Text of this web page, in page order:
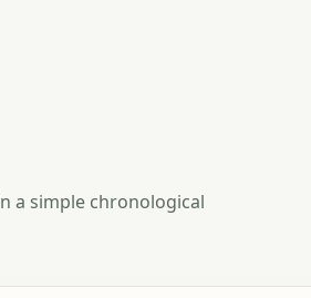
a simple chronological